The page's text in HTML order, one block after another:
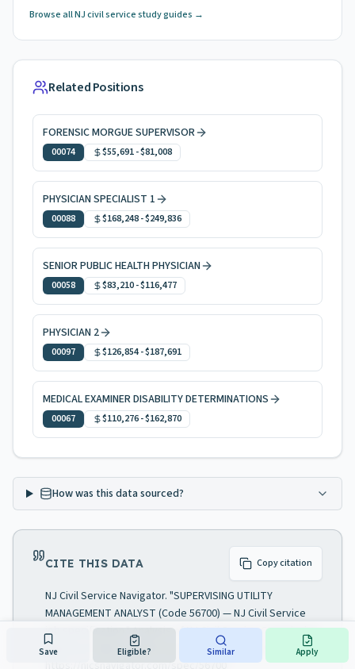
Browse all NJ civil service study guides →
Related Positions
FORENSIC MORGUE SUPERVISOR
00074 $55,691-$81,008
PHYSICIAN SPECIALIST 1
00088 $168,248-$249,836
SENIOR PUBLIC HEALTH PHYSICIAN
00058 $83,210-$116,477
PHYSICIAN 2
00097 $126,854-$187,691
MEDICAL EXAMINER DISABILITY DETERMINATIONS
00067 $110,276-$162,870
How was this data sourced?
CITE THIS DATA Copy citation
NJ Civil Service Navigator. "SUPERVISING UTILITY
MANAGEMENT ANALYST (Code 56700) — NJ Civil Service
job specification." Analysis of NJ Civil Service Commission.
Data as of July 27, 2026. Accessed August 7, 2026.
https://njcsnavigator.com/spec/56700
Save Eligible? Similar Apply